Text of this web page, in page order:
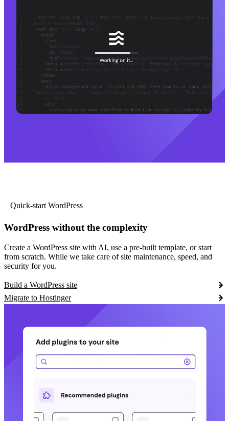
Quick-start WordPress
WordPress without the complexity
Create a WordPress site with AI, use a pre-built template, or start
from scratch. While we take care of site maintenance, speed, and
security for you.
Build a WordPress site
Migrate to Hostinger